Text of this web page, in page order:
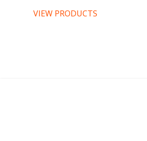
VIEW PRODUCTS